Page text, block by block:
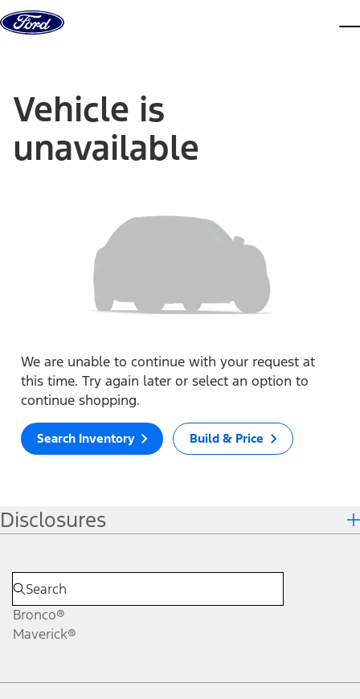
Skip to content
Vehicle is
unavailable
We are unable to continue with your request at
this time. Try again later or select an option to
continue shopping.
Search Inventory Build & Price
Disclosures
Bronco®
Maverick®